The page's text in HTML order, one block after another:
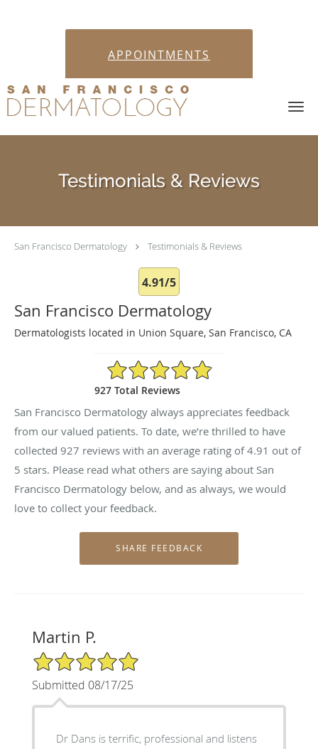
APPOINTMENTS
Skip to main content
Testimonials & Reviews
San Francisco Dermatology Testimonials & Reviews
4.91/5
San Francisco Dermatology
Dermatologists located in Union Square, San Francisco, CA
4.91/5 Star Rating
927 Total Reviews
San Francisco Dermatology always appreciates feedback
from our valued patients. To date, we’re thrilled to have
collected 927 reviews with an average rating of4.91 out of
5 stars. Please read what others are saying about San
Francisco Dermatology below, and as always, we would
love to collect your feedback.
Martin P.
5/5 Star Rating
Submitted 08/17/25
Dr Dans is terrific, professional and listens